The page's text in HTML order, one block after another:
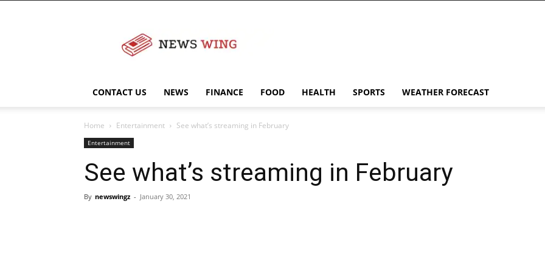
CONTACT US NEWS FINANCE FOOD HEALTH SPORTS WEATHER FORECAST
Home Entertainment See what’s streaming in February
Entertainment
See what’s streaming in February
By newswingz - January 30, 2021